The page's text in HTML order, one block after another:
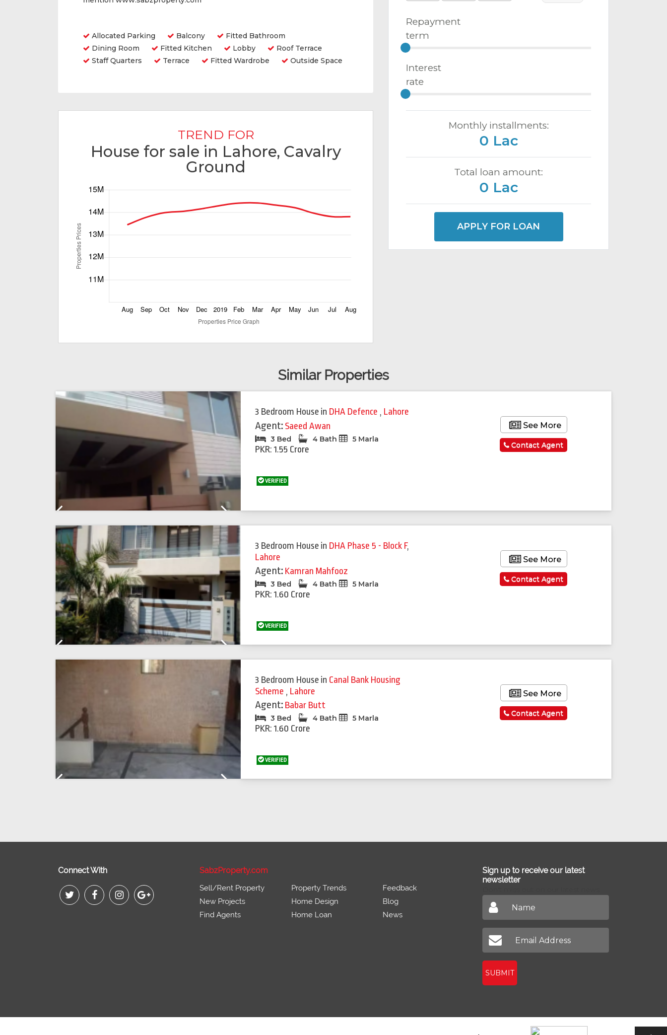
Allocated Parking Balcony
Fitted Bathroom
Dining Room
Fitted Kitchen Lobby
Roof Terrace
Staff Quarters
Terrace Fitted Wardrobe Outside Space
TREND FOR
House for sale in Lahore, Cavalry
Ground
Repayment
term
Interest
rate
Monthly installments:
0 Lac
Total loan amount:
0 Lac
APPLY FOR LOAN
Similar Properties
3 Bedroom House in DHA Defence , Lahore
Agent: Saeed Awan
3 Bed 4 Bath 5 Marla
PKR: 1.55 Crore
VERIFIED
See More
Contact Agent
3 Bedroom House in DHA Phase 5 - Block F,
Lahore
Agent: Kamran Mahfooz
3 Bed 4 Bath 5 Marla
PKR: 1.60 Crore
VERIFIED
See More
Contact Agent
3 Bedroom House in Canal Bank Housing
Scheme , Lahore
Agent: Babar Butt
3 Bed 4 Bath 5 Marla
PKR: 1.60 Crore
VERIFIED
See More
Contact Agent
Connect With SabzProperty.com
Sell/Rent Property
New Projects
Find Agents
Property Trends
Home Design
Home Loan
Feedback
Blog
News
Sign up to receive our latest
newsletter
SUBMIT